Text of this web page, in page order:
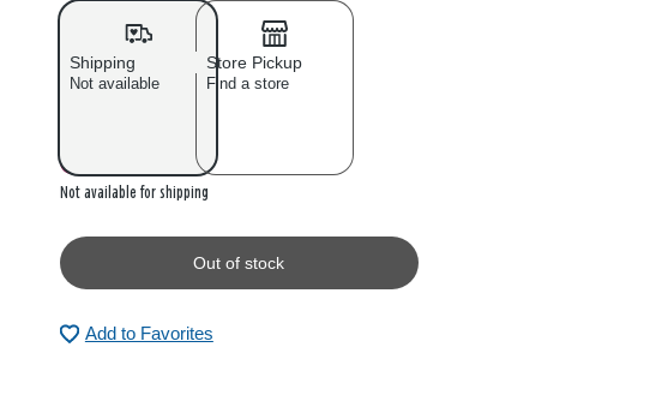
Shipping
Not available
Store Pickup
Find a store
Not available for shipping
Out of stock
Add to Favorites